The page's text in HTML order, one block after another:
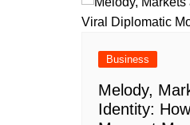
Business
Melody,
Identity: